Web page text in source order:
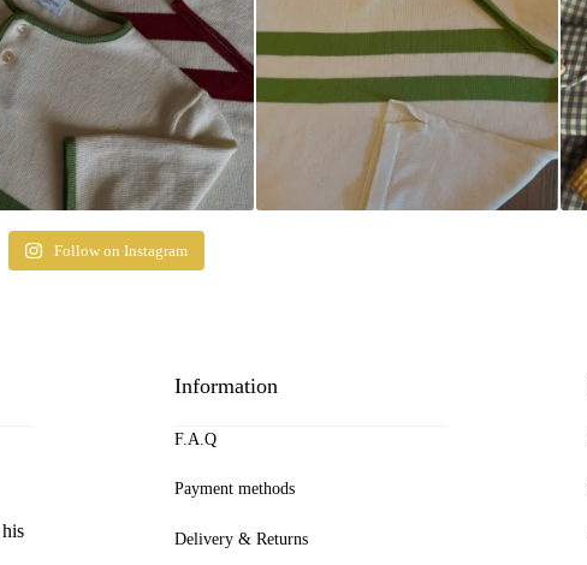
Follow on Instagram
Information
F.A.Q
Payment methods
Delivery & Returns